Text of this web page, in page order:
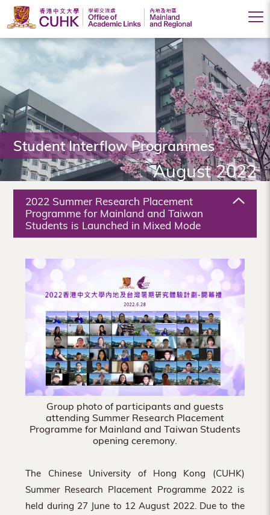
Office
of
Academic
Links
(Mainland
and
Regional),
The
Chinese
University
Hong
Kong
Student Interflow Programmes
August 2022
2022 Summer Research Placement
Programme for Mainland and Taiwan
Students is Launched in Mixed Mode
Group photo of participants and guests
attending Summer Research Placement
Programme for Mainland and Taiwan Students
opening ceremony.
The Chinese University of Hong Kong (CUHK)
Summer Research Placement Programme 2022 is
held during 27 June to 12 August 2022. Due to the